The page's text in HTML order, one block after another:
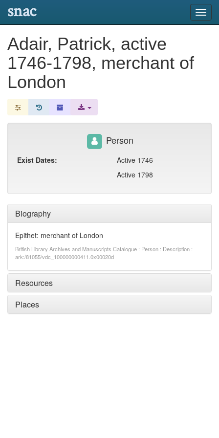
snac
Adair, Patrick, active
1746-1798, merchant of
London
Biography
Epithet: merchant of London
British Library Archives and Manuscripts Catalogue : Person : Description :
ark:/81055/vdc_100000000411.0x00020d
Resources
Places
Person
Exist Dates:
Active 1746
Active 1798